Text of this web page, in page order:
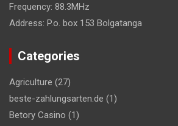
Frequency: 88.3MHz
Address: P.o. box 153 Bolgatanga
Categories
Agriculture (27)
beste-zahlungsarten.de (1)
Betory Casino (1)